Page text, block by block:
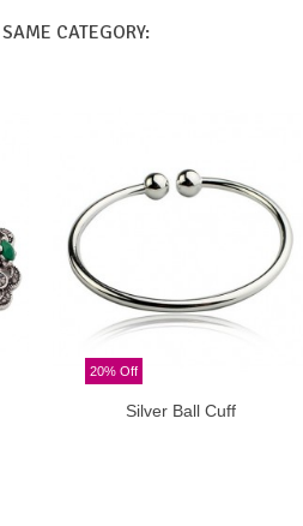
CATEGORY:
20% Off
Add to cart
Silver Ball Cuff